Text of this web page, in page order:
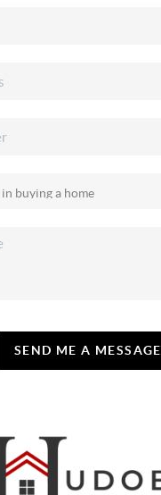
SEND ME A MESSAGE